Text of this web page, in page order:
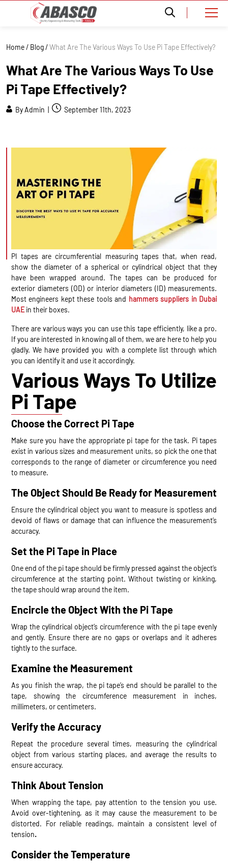
Home/ Blog/What Are The Various Ways To Use Pi Tape Effectively?
What Are The Various Ways To Use
Pi Tape Effectively?
By Admin | September 11th, 2023
PI tapes are circumferential measuring tapes that, when read,
show the diameter of a spherical or cylindrical object that they
have been wrapped around. The tapes can be produced for
exterior diameters (OD) or interior diameters (ID) measurements.
Most engineers kept these tools and hammers suppliers in Dubai
UAEin their boxes.
There are various ways you can use this tape efficiently, like a pro.
If you are interested in knowing all of them, we are here to help you
gladly. We have provided you with a complete list through which
you can identify it and use it accordingly.
Various Ways To Utilize
Pi Tape
Choose the Correct Pi Tape
Make sure you have the appropriate pi tape for the task. Pi tapes
exist in various sizes and measurement units, so pick the one that
corresponds to the range of diameter or circumference you need
to measure.
The Object Should Be Ready for Measurement
Ensure the cylindrical object you want to measure is spotless and
devoid of flaws or damage that can influence the measurement’s
accuracy.
Set the Pi Tape in Place
One end of the pi tape should be firmly pressed against the object’s
circumference at the starting point. Without twisting or kinking,
the tape should wrap around the item.
Encircle the Object With the Pi Tape
Wrap the cylindrical object’s circumference with the pi tape evenly
and gently. Ensure there are no gaps or overlaps and it adheres
tightly to the surface.
Examine the Measurement
As you finish the wrap, the pi tape’s end should be parallel to the
tape, showing the circumference measurement in inches,
millimeters, or centimeters.
Verify the Accuracy
Repeat the procedure several times, measuring the cylindrical
object from various starting places, and average the results to
ensure accuracy.
Think About Tension
When wrapping the tape, pay attention to the tension you use.
Avoid over-tightening, as it may cause the measurement to be
distorted. For reliable readings, maintain a consistent level of
tension.
Consider the Temperature